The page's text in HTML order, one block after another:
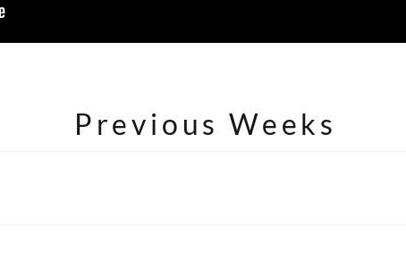
Previous Weeks